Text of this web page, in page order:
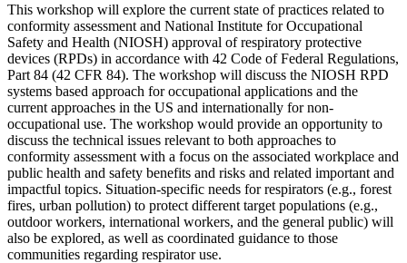
This workshop will explore the current state of practices related to
conformity assessment and National Institute for Occupational
Safety and Health (NIOSH) approval of respiratory protective
devices (RPDs) in accordance with 42 Code of Federal Regulations,
Part 84 (42 CFR 84). The workshop will discuss the NIOSH RPD
systems based approach for occupational applications and the
current approaches in the US and internationally for non-
occupational use. The workshop would provide an opportunity to
discuss the technical issues relevant to both approaches to
conformity assessment with a focus on the associated workplace and
public health and safety benefits and risks and related important and
impactful topics. Situation-specific needs for respirators (e.g., forest
fires, urban pollution) to protect different target populations (e.g.,
outdoor workers, international workers, and the general public) will
also be explored, as well as coordinated guidance to those
communities regarding respirator use.